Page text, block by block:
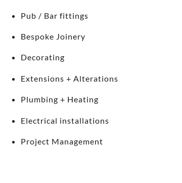
Pub / Bar fittings
Bespoke Joinery
Decorating
Extensions + Alterations
Plumbing + Heating
Electrical installations
Project Management